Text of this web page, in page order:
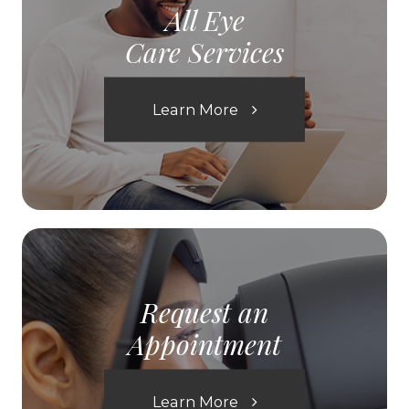
All Eye
Care Services
Learn More
Request an
Appointment
Learn More